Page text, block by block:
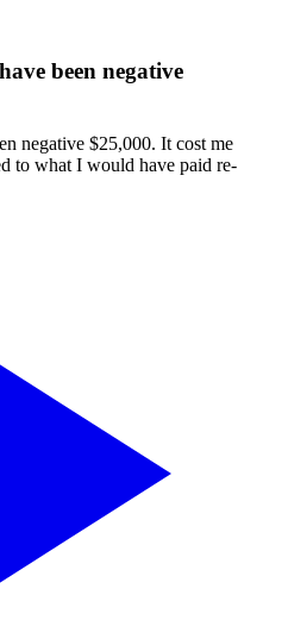
been negative
negative $25,000. It cost me
to what I would have paid re-